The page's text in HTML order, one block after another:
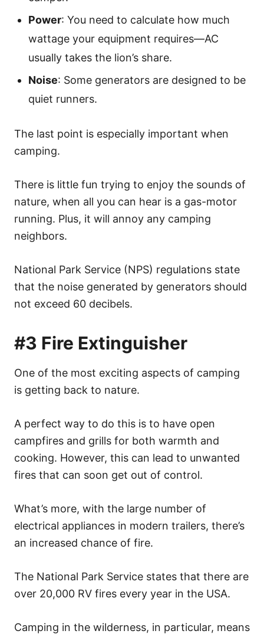
Power: You need to calculate how much
wattage your equipment requires—AC
usually takes the lion’s share.
Noise: Some generators are designed to be
quiet runners.
The last point is especially important when
camping.
There is little fun trying to enjoy the sounds of
nature, when all you can hear is a gas-motor
running. Plus, it will annoy any camping
neighbors.
National Park Service (NPS) regulations state
that the noise generated by generators should
not exceed 60 decibels.
#3 Fire Extinguisher
One of the most exciting aspects of camping
is getting back to nature.
A perfect way to do this is to have open
campfires and grills for both warmth and
cooking. However, this can lead to unwanted
fires that can soon get out of control.
What’s more, with the large number of
electrical appliances in modern trailers, there’s
an increased chance of fire.
The National Park Service states that there are
over 20,000 RV fires every year in the USA.
Camping in the wilderness, in particular, means